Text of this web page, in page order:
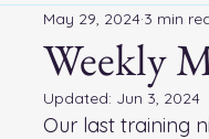
Weekly
May 29, 2024 3 min
Updated: Jun 3, 2024
Our last training